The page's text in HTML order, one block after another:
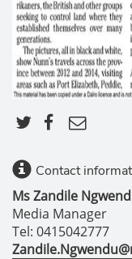
Contact
Ms Zandile
Media Manager
Tel: 0415042777